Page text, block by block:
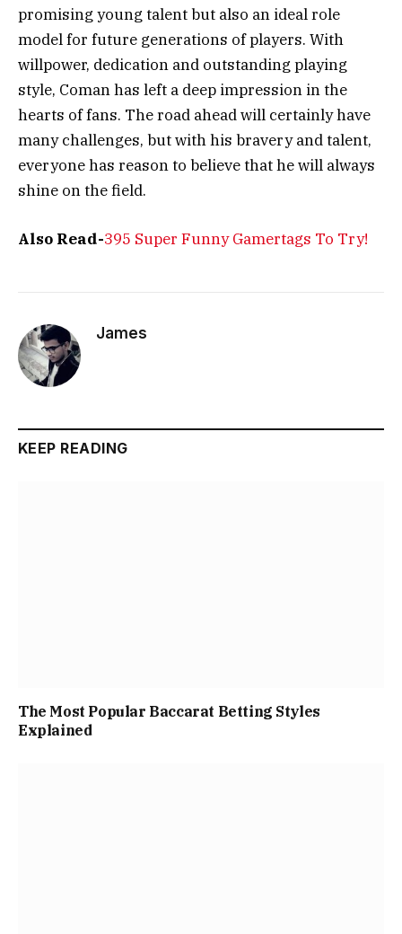
promising young talent but also an ideal role
model for future generations of players. With
willpower, dedication and outstanding playing
style, Coman has left a deep impression in the
hearts of fans. The road ahead will certainly have
many challenges, but with his bravery and talent,
everyone has reason to believe that he will always
shine on the field.
Also Read-395 Super Funny Gamertags To Try!
James
KEEP READING
The Most Popular Baccarat Betting Styles
Explained